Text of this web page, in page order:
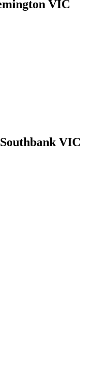
VIC
VIC